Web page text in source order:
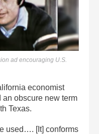
ad encouraging U.S.
economist
an obscure new term
Texas.
used…. [It] conforms